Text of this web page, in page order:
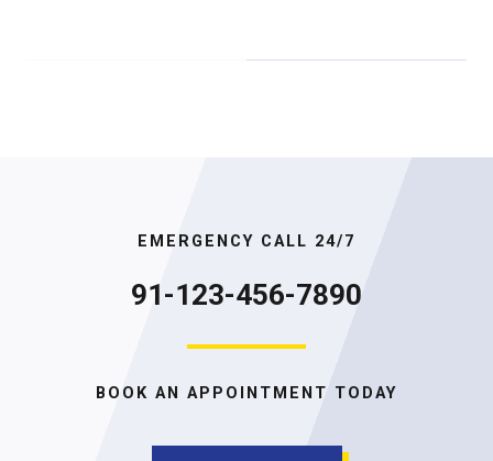
EMERGENCY CALL 24/7
91-123-456-7890
BOOK AN APPOINTMENT TODAY